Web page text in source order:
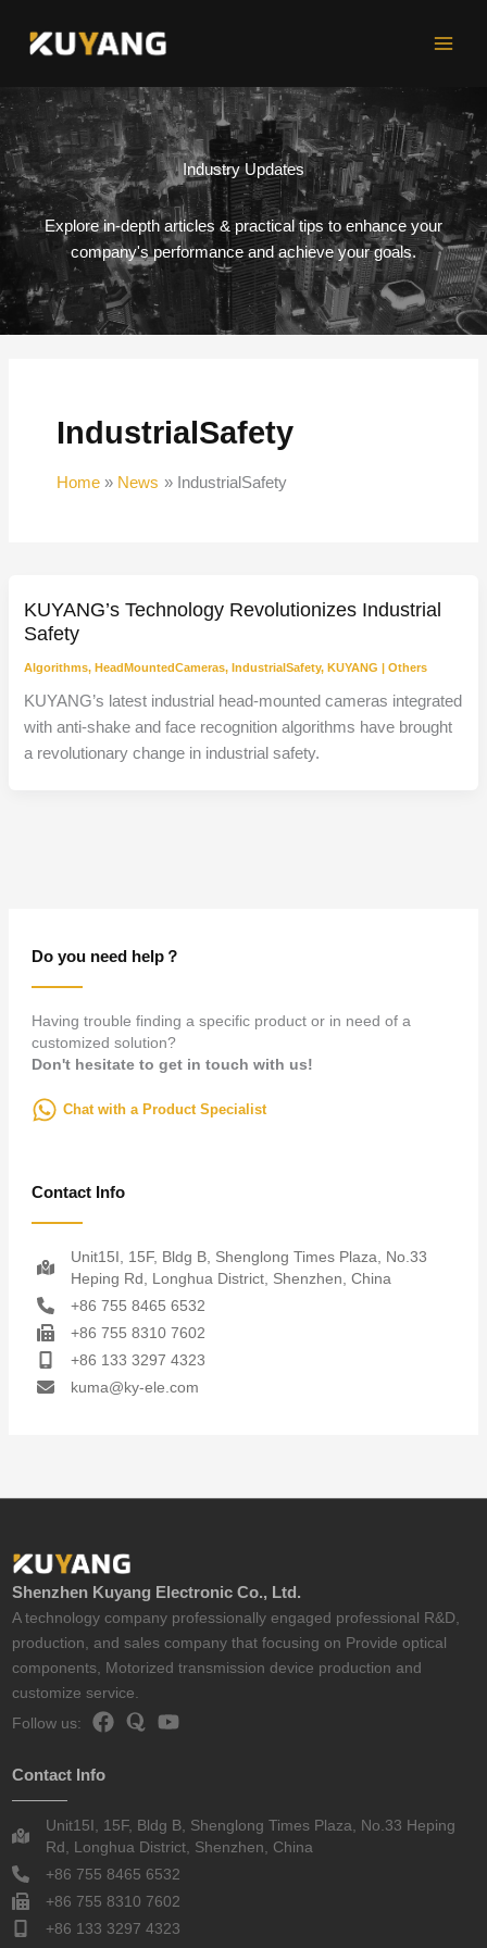
Industry Updates
Explore in-depth articles & practical tips to enhance your
company's performance and achieve your goals.
Do you need help？
Having trouble finding a specific product or in need of a
customized solution?
Don't hesitate to get in touch with us!
Chat with a Product Specialist
Contact Info
Unit15I, 15F, Bldg B, Shenglong Times Plaza, No.33
Heping Rd, Longhua District, Shenzhen, China
+86 755 8465 6532
+86 755 8310 7602
+86 133 3297 4323
kuma@ky-ele.com
IndustrialSafety
Home News IndustrialSafety
KUYANG’s Technology Revolutionizes Industrial
Safety
Algorithms, HeadMountedCameras, IndustrialSafety, KUYANG |Others
KUYANG’s latest industrial head-mounted cameras integrated
with anti-shake and face recognition algorithms have brought
a revolutionary change in industrial safety.
Shenzhen Kuyang Electronic Co., Ltd.
A technology company professionally engaged professional R&D,
production, and sales company that focusing on Provide optical
components, Motorized transmission device production and
customize service.
Follow us:
Contact Info
Unit15I, 15F, Bldg B, Shenglong Times Plaza, No.33 Heping
Rd, Longhua District, Shenzhen, China
+86 755 8465 6532
+86 755 8310 7602
+86 133 3297 4323